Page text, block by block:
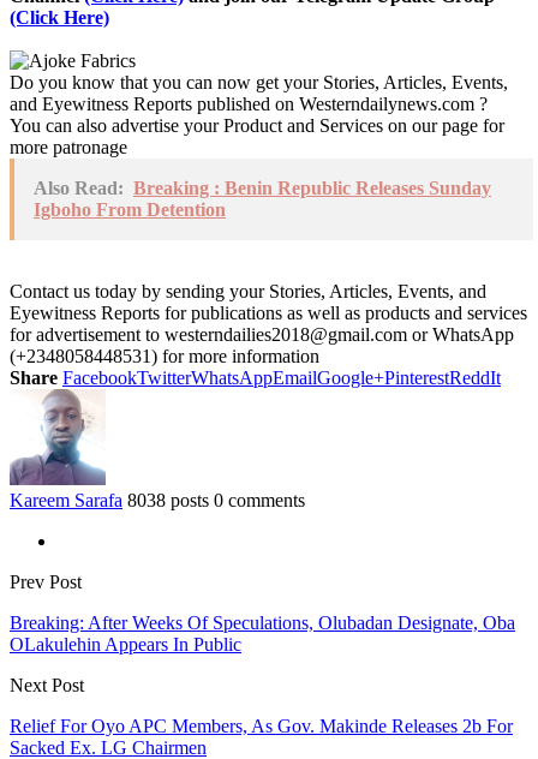
(Click Here)
Do you know that you can now get your Stories, Articles, Events,
and Eyewitness Reports published on Westerndailynews.com ?
You can also advertise your Product and Services on our page for
more patronage
Also Read: Breaking : Benin Republic Releases Sunday
Igboho From Detention
Contact us today by sending your Stories, Articles, Events, and
Eyewitness Reports for publications as well as products and services
for advertisement to westerndailies2018@gmail.com or WhatsApp
(+2348058448531) for more information
Share FacebookTwitterWhatsAppEmailGoogle+PinterestReddIt
Kareem Sarafa 8038 posts 0 comments
Prev Post
Breaking: After Weeks Of Speculations, Olubadan Designate, Oba
OLakulehin Appears In Public
Next Post
Relief For Oyo APC Members, As Gov. Makinde Releases 2b For
Sacked Ex. LG Chairmen